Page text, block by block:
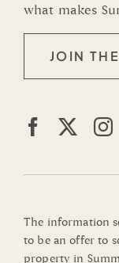
what makes
JOIN
The information
to be an offer to
property in